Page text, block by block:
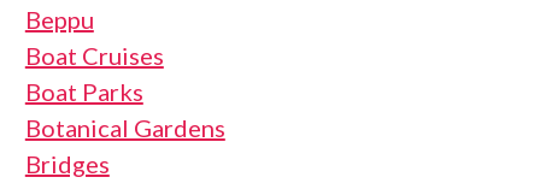
Beppu
Boat Cruises
Boat Parks
Botanical Gardens
Bridges